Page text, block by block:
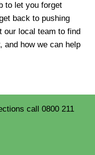
to let you forget
back to pushing
our local team to find
and how we can help
call 0800 211